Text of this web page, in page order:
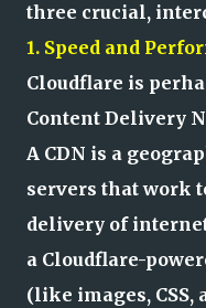
three crucial,
1. Speed and
Cloudflare is
Content Delivery
A CDN is a
servers that work
delivery of
a Cloudflare-
(like images, CSS,